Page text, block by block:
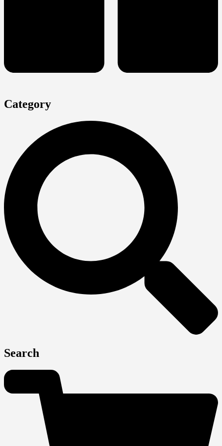
Category
Search